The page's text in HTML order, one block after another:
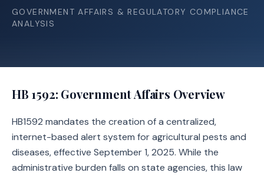
GOVERNMENT AFFAIRS & REGULATORY COMPLIANCE
ANALYSIS
HB 1592: Government Affairs Overview
HB1592 mandates the creation of a centralized,
internet-based alert system for agricultural pests and
diseases, effective September 1, 2025. While the
administrative burden falls on state agencies, this law